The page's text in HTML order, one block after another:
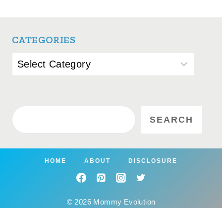
CATEGORIES
Categories
SEARCH
HOME ABOUT DISCLOSURE
© 2026 Mommy Evolution